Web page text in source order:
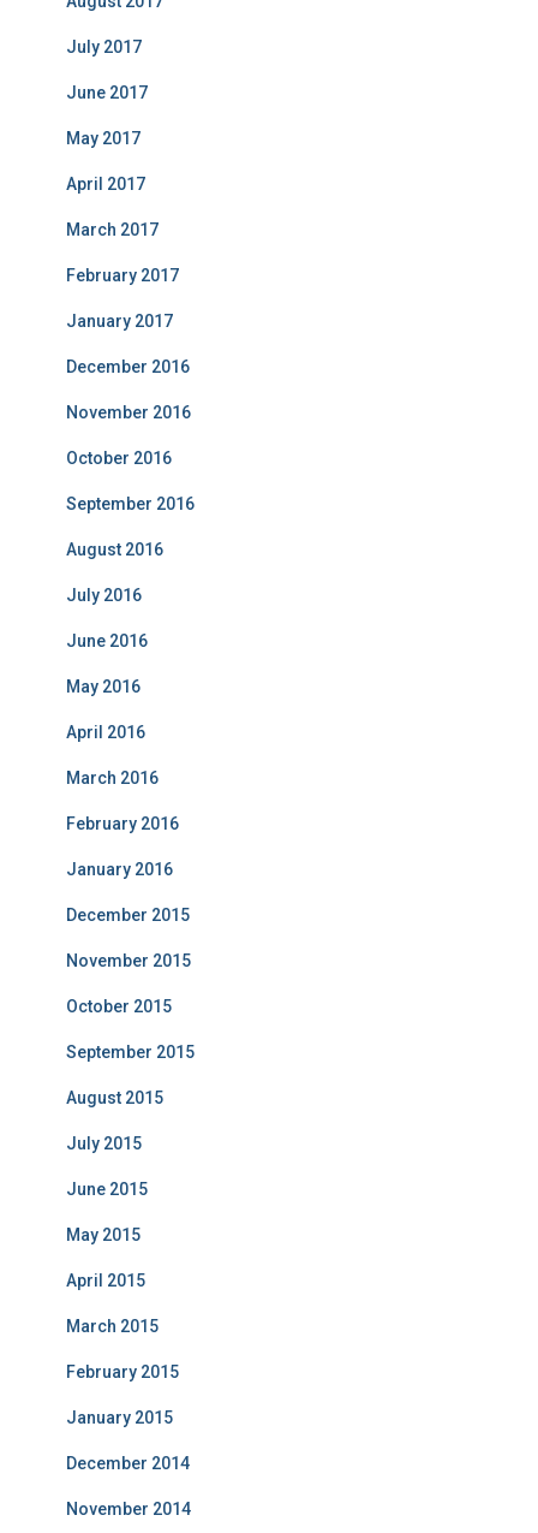
July 2017
June 2017
May 2017
April 2017
March 2017
February 2017
January 2017
December 2016
November 2016
October 2016
September 2016
August 2016
July 2016
June 2016
May 2016
April 2016
March 2016
February 2016
January 2016
December 2015
November 2015
October 2015
September 2015
August 2015
July 2015
June 2015
May 2015
April 2015
March 2015
February 2015
January 2015
December 2014
November 2014